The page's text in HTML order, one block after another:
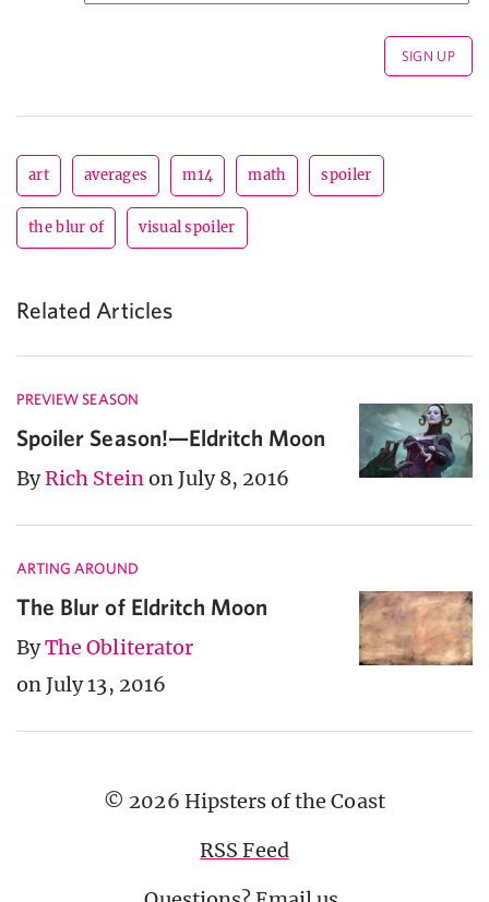
art averages m14 math spoiler
the blur of visual spoiler
Related Articles
PREVIEW SEASON
Spoiler Season!—Eldritch Moon
ByRich Steinon July 8, 2016
ARTING AROUND
The Blur of Eldritch Moon
ByThe Obliterator
on July 13, 2016
© 2026 Hipsters of the Coast
RSS Feed